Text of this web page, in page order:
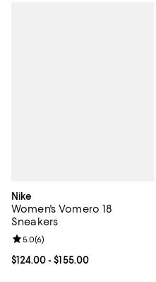
Nike
Women's Vomero 18
Sneakers
Current price From $124.00 to
$124.00- $155.00
Review rating: 5.0 out of 5; 6
5.0(6)